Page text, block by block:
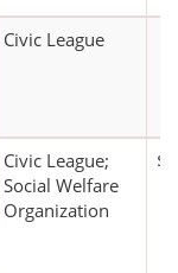
Civic League
Civic League;
Social Welfare
Organization